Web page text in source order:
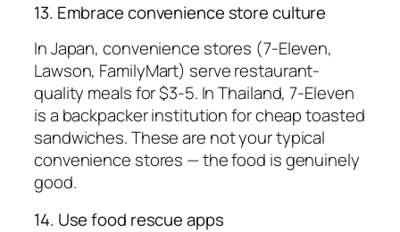
13. Embrace convenience store culture
In Japan, convenience stores (7-Eleven,
Lawson, FamilyMart) serve restaurant-
quality meals for $3-5. In Thailand, 7-Eleven
is a backpacker institution for cheap toasted
sandwiches. These are not your typical
convenience stores — the food is genuinely
good.
14. Use food rescue apps